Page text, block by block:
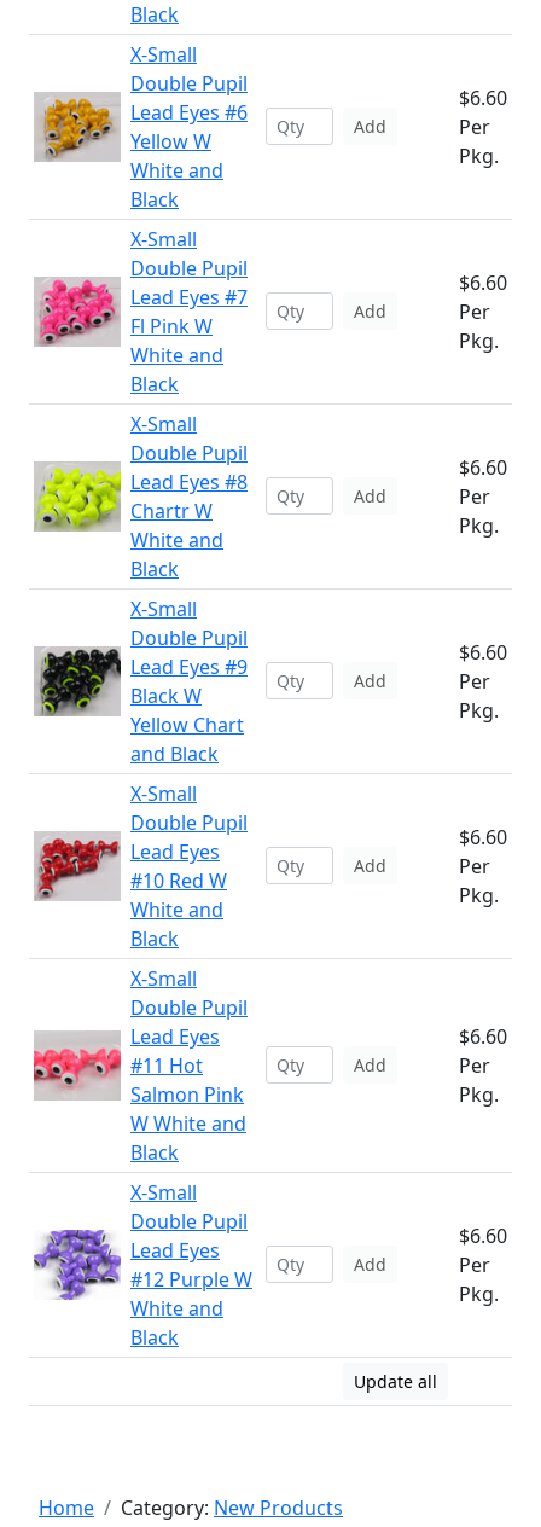
Black
X-Small
Double Pupil
Lead Eyes #6
Yellow W
White and
Black
Add
$6.60
Per
Pkg.
X-Small
Double Pupil
Lead Eyes #7
Fl Pink W
White and
Black
Add
$6.60
Per
Pkg.
X-Small
Double Pupil
Lead Eyes #8
Chartr W
White and
Black
Add
$6.60
Per
Pkg.
X-Small
Double Pupil
Lead Eyes #9
Black W
Yellow Chart
and Black
Add
$6.60
Per
Pkg.
X-Small
Double Pupil
Lead Eyes
#10 Red W
White and
Black
Add
$6.60
Per
Pkg.
X-Small
Double Pupil
Lead Eyes
#11 Hot
Salmon Pink
W White and
Black
Add
$6.60
Per
Pkg.
X-Small
Double Pupil
Lead Eyes
#12 Purple W
White and
Black
Add
$6.60
Per
Pkg.
Update all
Home Category: New Products